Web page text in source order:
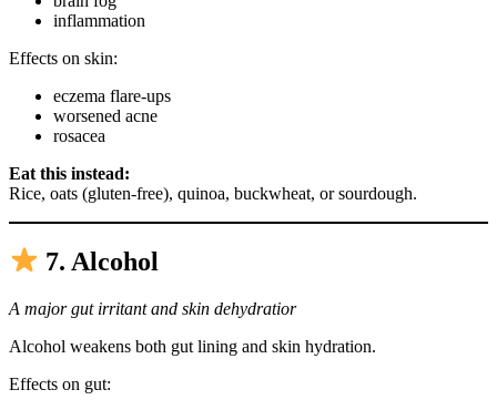
inflammation
Effects on skin:
eczema flare-ups
worsened acne
rosacea
Eat this instead:
Rice, oats (gluten-free), quinoa, buckwheat, or sourdough.
7. Alcohol
A major gut irritant and skin dehydratior
Alcohol weakens both gut lining and skin hydration.
Effects on gut: